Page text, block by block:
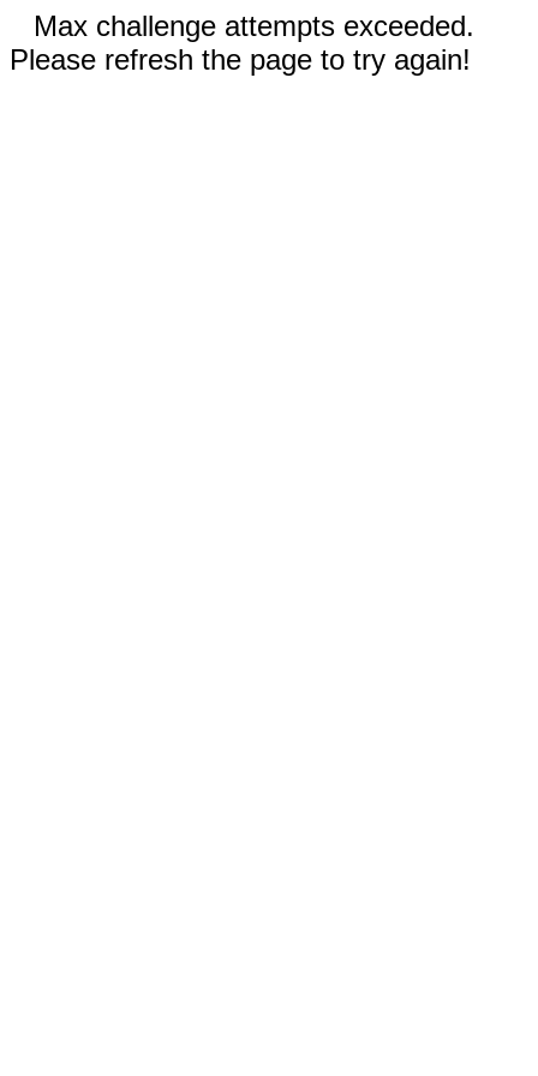
Max challenge attempts exceeded.
Please refresh the page to try again!